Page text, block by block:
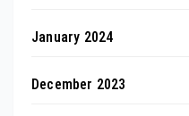
January 2024
December 2023